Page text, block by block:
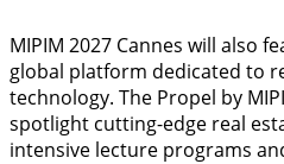
MIPIM 2027 Cannes will also
global platform dedicated to
technology. The Propel by
spotlight cutting-edge real
intensive lecture programs